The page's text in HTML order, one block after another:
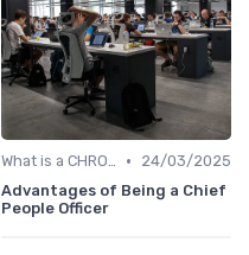
What is a CHRO? •
24/03/2025
Advantages of Being a Chief
People Officer